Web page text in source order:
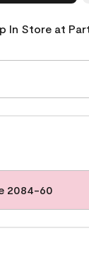
In Store at
2084-60